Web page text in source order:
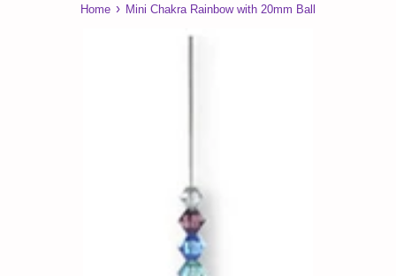
Home › Mini Chakra Rainbow with 20mm Ball